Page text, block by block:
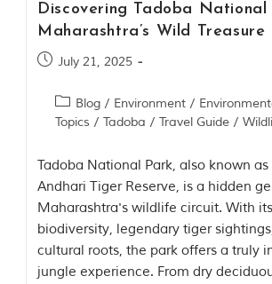
Discovering Tadoba National
Maharashtra’s Wild Treasure
July 21, 2025
Blog / Environment /
Topics / Tadoba / Travel Guide /
Tadoba National Park, also known as
Andhari Tiger Reserve, is a hidden
Maharashtra's wildlife circuit. With
biodiversity, legendary tiger
cultural roots, the park offers a truly
jungle experience. From dry